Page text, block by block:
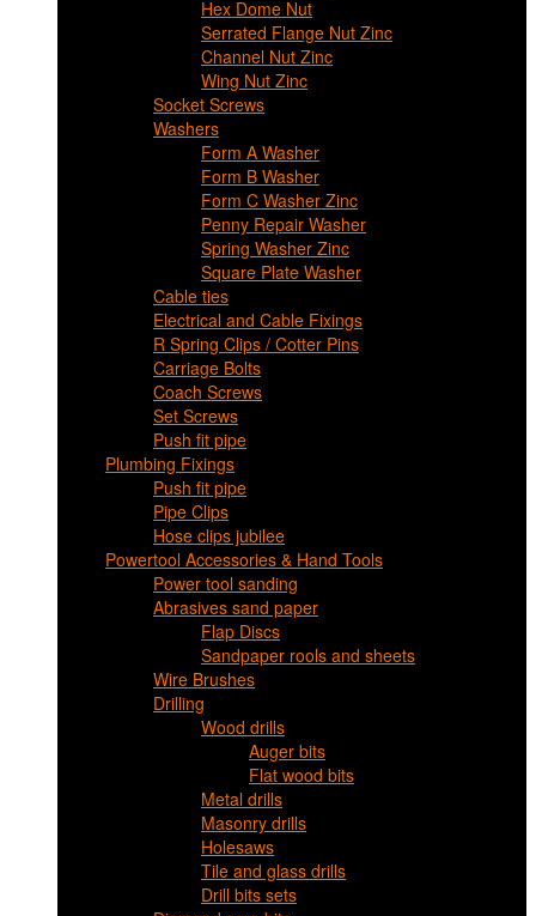
Hex Dome Nut
Serrated Flange Nut Zinc
Channel Nut Zinc
Wing Nut Zinc
Socket Screws
Washers
Form A Washer
Form B Washer
Form C Washer Zinc
Penny Repair Washer
Spring Washer Zinc
Square Plate Washer
Cable ties
Electrical and Cable Fixings
R Spring Clips / Cotter Pins
Carriage Bolts
Coach Screws
Set Screws
Push fit pipe
Plumbing Fixings
Push fit pipe
Pipe Clips
Hose clips jubilee
Powertool Accessories & Hand Tools
Power tool sanding
Abrasives sand paper
Flap Discs
Sandpaper rools and sheets
Wire Brushes
Drilling
Wood drills
Auger bits
Flat wood bits
Metal drills
Masonry drills
Holesaws
Tile and glass drills
Drill bits sets